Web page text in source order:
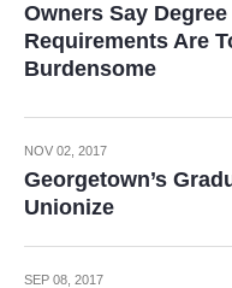
Owners Say Degree
Requirements Are
Burdensome
NOV 02, 2017
Georgetown’s
Unionize
SEP 08, 2017